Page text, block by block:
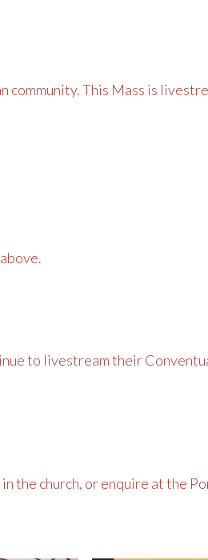
community. This Mass is
to livestream their
the church, or enquire at the